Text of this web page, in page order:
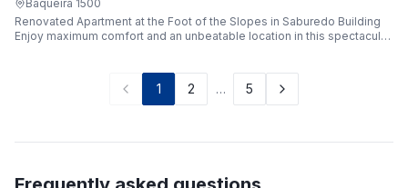
Baqueira 1500
Renovated Apartment at the Foot of the Slopes in Saburedo Building
Enjoy maximum comfort and an unbeatable location in this spectacular,
groups of friends looking to enjoy the snow effortlessly.
1 2 … 5